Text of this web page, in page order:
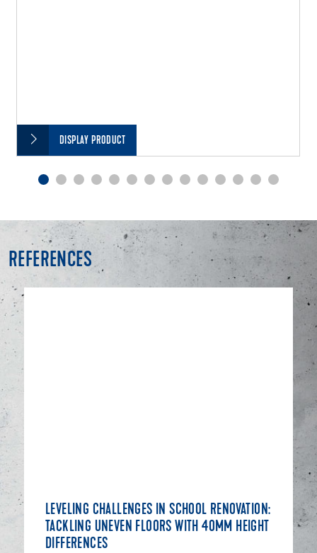
DISPLAY PRODUCT
REFERENCES
LEVELING CHALLENGES IN SCHOOL RENOVATION:
TACKLING UNEVEN FLOORS WITH 40MM HEIGHT
DIFFERENCES